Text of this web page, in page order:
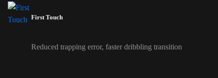
First Touch
Reduced trapping error, faster dribbling transition